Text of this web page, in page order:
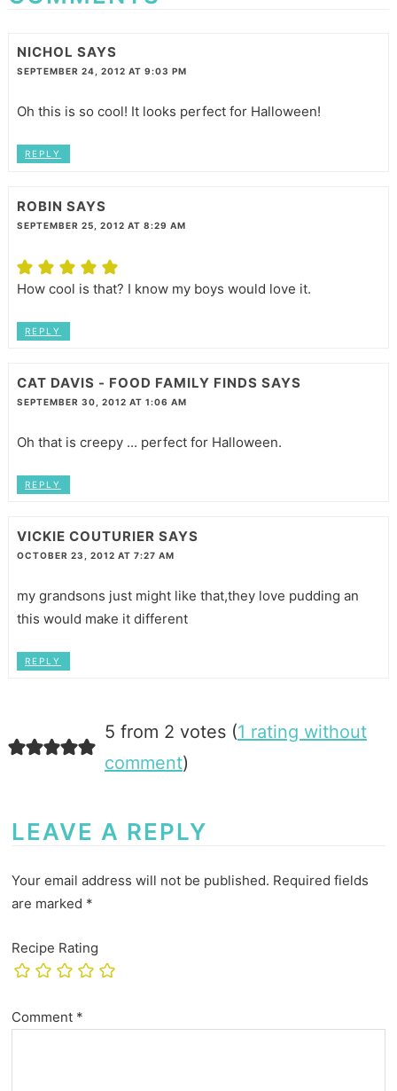
NICHOL SAYS
SEPTEMBER 24, 2012 AT 9:03 PM
Oh this is so cool! It looks perfect for Halloween!
REPLY
ROBIN SAYS
SEPTEMBER 25, 2012 AT 8:29 AM
How cool is that? I know my boys would love it.
REPLY
CAT DAVIS - FOOD FAMILY FINDS SAYS
SEPTEMBER 30, 2012 AT 1:06 AM
Oh that is creepy ... perfect for Halloween.
REPLY
VICKIE COUTURIER SAYS
OCTOBER 23, 2012 AT 7:27 AM
my grandsons just might like that,they love pudding an
this would make it different
REPLY
5 from 2 votes (1 rating without
comment)
LEAVE A REPLY
Your email address will not be published. Required fields
are marked *
Recipe Rating
Comment *